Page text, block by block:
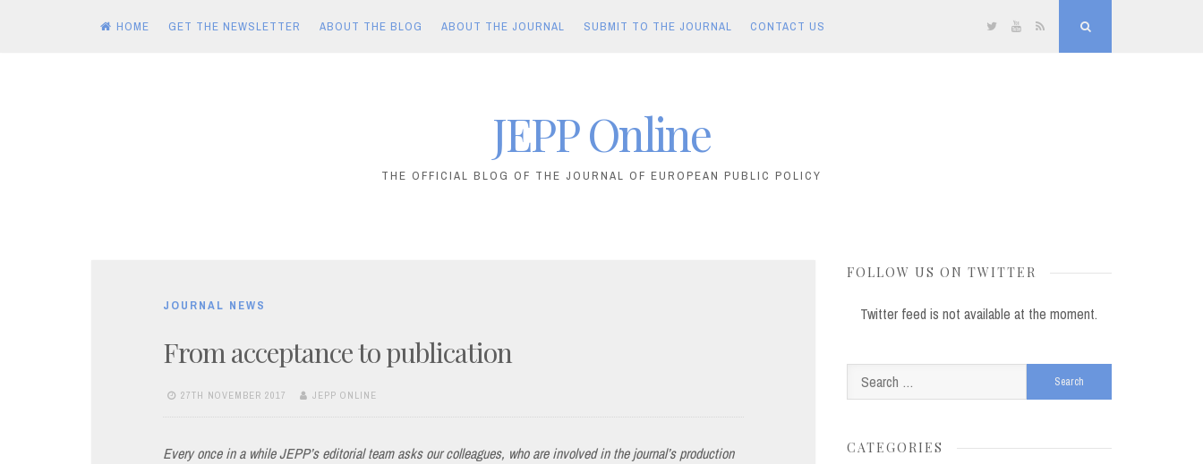
HOME GET THE NEWSLETTER ABOUT THE BLOG ABOUT THE JOURNAL SUBMIT TO THE JOURNAL CONTACT US TwitterYouTube
JEPP Online
THE OFFICIAL BLOG OF THE JOURNAL OF EUROPEAN PUBLIC POLICY
JOURNAL NEWS
From acceptance to publication
27TH NOVEMBER 2017 JEPP ONLINE
Every once in a while JEPP’s editorial team asks our colleagues, who are involved in the journal’s production
FOLLOW US ON TWITTER
Twitter feed is not available at the moment.
Search
for:
CATEGORIES